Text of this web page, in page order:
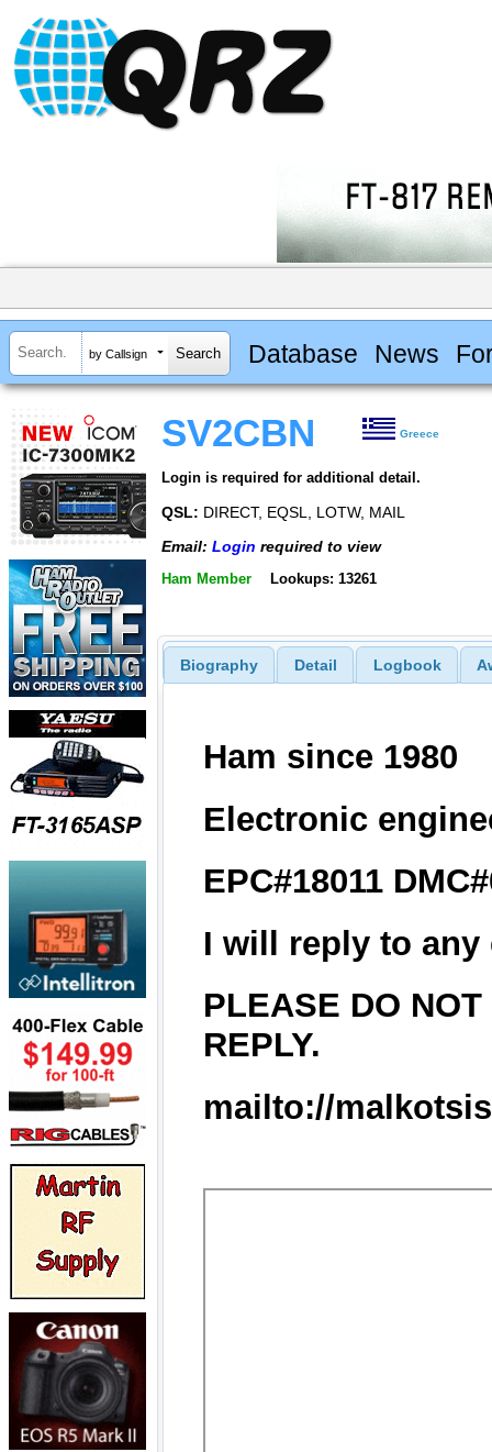
by Callsign Database News
SV2CBN Greece
Login is required for additional detail.
QSL: DIRECT, EQSL, LOTW, MAIL
Email: Login required to view
Ham Member Lookups: 13261
Biography Detail Logbook